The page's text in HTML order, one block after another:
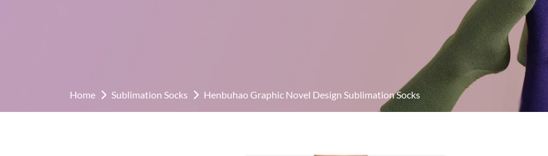
Home Sublimation Socks Henbuhao Graphic Novel Design Sublimation Socks